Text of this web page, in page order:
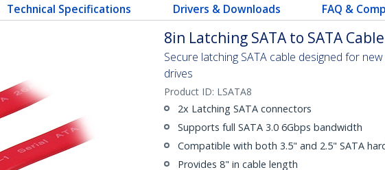
Technical Specifications Drivers & Downloads FAQ &
8in Latching SATA to SATA
Secure latching SATA cable designed for
drives
Product ID: LSATA8
2x Latching SATA connectors
Supports full SATA 3.0 6Gbps bandwidth
Compatible with both 3.5" and 2.5" SATA
Provides 8" in cable length